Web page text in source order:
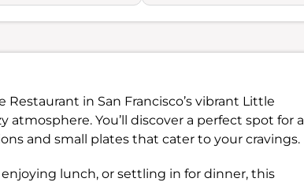
in San Francisco’s vibrant Little
You’ll discover a perfect spot for a
and small plates that cater to your cravings.
lunch, or settling in for dinner, this